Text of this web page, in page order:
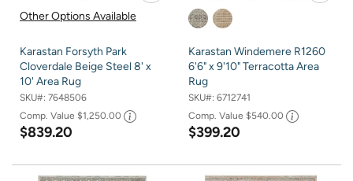
Other Options Available
Karastan Forsyth Park
Cloverdale Beige Steel 8' x
10' Area Rug
SKU#: 7648506
Comp. Value $1,250.00
$839.20
Karastan Windemere R1260
6'6" x 9'10" Terracotta Area
Rug
SKU#: 6712741
Comp. Value $540.00
$399.20